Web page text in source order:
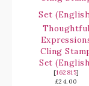
Thoughtful
Cling
Set
[162815]
£24.00